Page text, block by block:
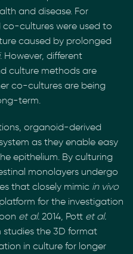
and disease. For
cultures were used to
caused by prolonged
. However, different
culture methods are
co-cultures are being
term.
organoid-derived
as they enable easy
epithelium. By culturing
monolayers undergo
that closely mimic in vivo
for the investigation
et al. 2014, Pott et al.
studies the 3D format
in culture for longer